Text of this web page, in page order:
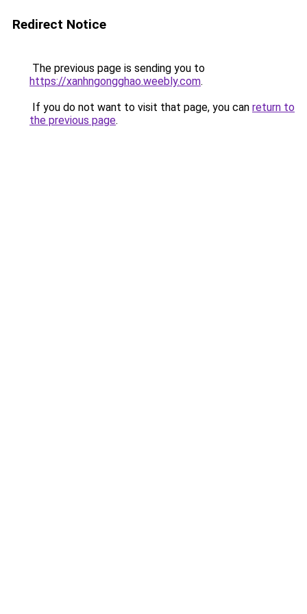
Redirect Notice
The previous page is sending you to
https://xanhngongghao.weebly.com.
If you do not want to visit that page, you can return to
the previous page.